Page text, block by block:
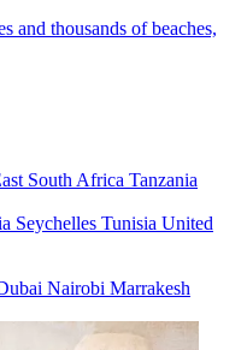
and thousands of beaches,
South Africa Tanzania
Seychelles Tunisia United
Nairobi Marrakesh